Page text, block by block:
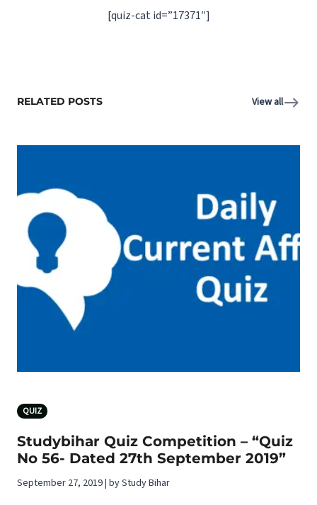
[quiz-cat id=”17371″]
RELATED POSTS View all
QUIZ
Studybihar Quiz Competition – “Quiz
No 56- Dated 27th September 2019”
September 27, 2019 | by Study Bihar